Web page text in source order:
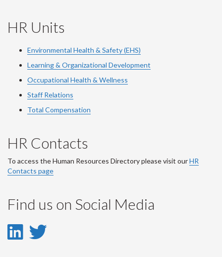
HR Units
Environmental Health & Safety (EHS)
Learning & Organizational Development
Occupational Health & Wellness
Staff Relations
Total Compensation
HR Contacts
To access the Human Resources Directory please visit ourHR
Contacts page
Find us on Social Media
LinkedIn